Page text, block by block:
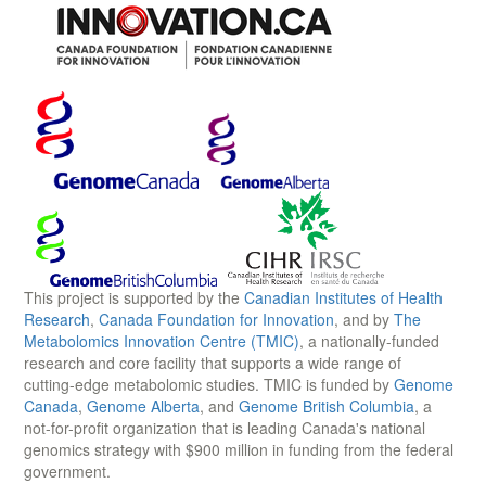
This project is supported by the Canadian Institutes of Health
Research, Canada Foundation for Innovation, and by The
Metabolomics Innovation Centre (TMIC), a nationally-funded
research and core facility that supports a wide range of
cutting-edge metabolomic studies. TMIC is funded by Genome
Canada, Genome Alberta, and Genome British Columbia, a
not-for-profit organization that is leading Canada's national
genomics strategy with $900 million in funding from the federal
government.